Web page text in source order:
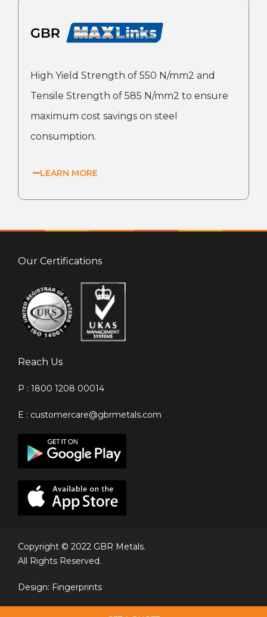
High Yield Strength of 550 N/mm2 and
Tensile Strength of 585 N/mm2 to ensure
maximum cost savings on steel
consumption.
LEARN MORE
Our Certifications
Reach Us
P : 1800 1208 00014
E : customercare@gbrmetals.com
Copyright © 2022 GBR Metals.
All Rights Reserved.
Design: Fingerprints